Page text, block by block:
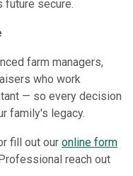
future secure.
farm managers,
who work
— so every decision
family's legacy.
fill out our online form
reach out